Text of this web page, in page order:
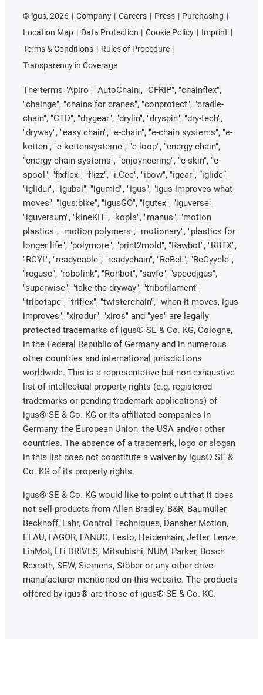
© igus, 2026 Company Careers Press
Purchasing
Location Map
Data Protection Cookie Policy
Imprint
Terms & Conditions
Rules of Procedure
Transparency in Coverage
The terms "Apiro", "AutoChain", "CFRIP", "chainflex",
"chainge", "chains for cranes", "conprotect", "cradle-
chain", "CTD", "drygear", "drylin", "dryspin", "dry-tech",
"dryway", "easy chain", "e-chain", "e-chain systems", "e-
ketten", "e-kettensysteme", "e-loop", "energy chain",
"energy chain systems", "enjoyneering", "e-skin", "e-
spool", "fixflex", "flizz", "i.Cee", "ibow", "igear", “iglide”,
"iglidur", "igubal", "igumid", "igus", "igus improves what
moves", "igus:bike", "igusGO", "igutex", "iguverse",
"iguversum", "kineKIT", "kopla", "manus", "motion
plastics", "motion polymers", "motionary", "plastics for
longer life", "polymore", "print2mold", "Rawbot", "RBTX",
"RCYL", "readycable", "readychain", "ReBeL", "ReCyycle",
"reguse", "robolink", "Rohbot", "savfe", "speedigus",
"superwise", "take the dryway", "tribofilament",
"tribotape", "triflex", "twisterchain", "when it moves, igus
improves", "xirodur", "xiros" and "yes" are legally
protected trademarks of igus® SE & Co. KG, Cologne,
in the Federal Republic of Germany and in numerous
other countries and international jurisdictions
worldwide. This is a representative but non-exhaustive
list of intellectual-property rights (e.g. registered
trademarks or pending trademark applications) of
igus® SE & Co. KG or its affiliated companies in
Germany, the European Union, the USA and/or other
countries. The absence of a trademark, logo or slogan
in this list does not constitute a waiver by igus® SE &
Co. KG of its property rights.
igus® SE & Co. KG would like to point out that it does
not sell products from Allen Bradley, B&R, Baumüller,
Beckhoff, Lahr, Control Techniques, Danaher Motion,
ELAU, FAGOR, FANUC, Festo, Heidenhain, Jetter, Lenze,
LinMot, LTi DRiVES, Mitsubishi, NUM, Parker, Bosch
Rexroth, SEW, Siemens, Stöber or any other drive
manufacturer mentioned on this website. The products
offered by igus® are those of igus® SE & Co. KG.